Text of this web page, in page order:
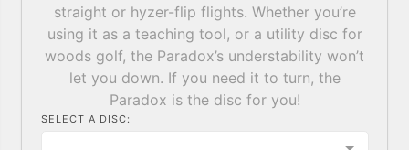
straight or hyzer-flip flights. Whether you’re
using it as a teaching tool, or a utility disc for
woods golf, the Paradox’s understability won’t
let you down. If you need it to turn, the
Paradox is the disc for you!
SELECT A DISC: